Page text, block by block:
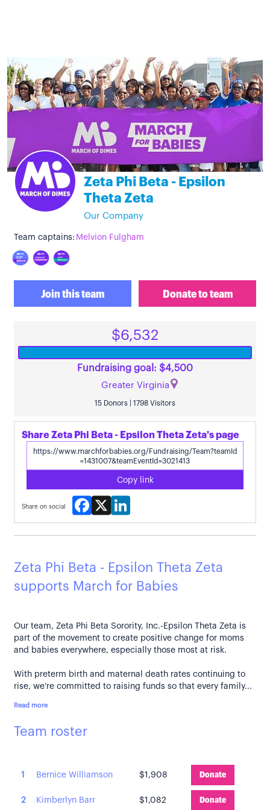
Zeta Phi Beta - Epsilon
Theta Zeta
Our Company
Team captains: Melvion Fulgham
Join this team Donate to team
$6,532
Fundraising goal: $4,500
Greater Virginia
15 Donors | 1798 Visitors
Share Zeta Phi Beta - Epsilon Theta Zeta's page
Copy link
Share on social
Facebook
X LinkedIn
Zeta Phi Beta - Epsilon Theta Zeta
supports March for Babies
Our team, Zeta Phi Beta Sorority, Inc.-Epsilon Theta Zeta is
part of the movement to create positive change for moms
and babies everywhere, especially those most at risk.
With preterm birth and maternal death rates continuing to
rise, we’re committed to raising funds so that every family...
Read more
Team roster
1 Bernice Williamson $1,908 Donate
2 Kimberlyn Barr $1,082 Donate